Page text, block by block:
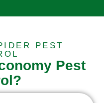
PEST
Pest